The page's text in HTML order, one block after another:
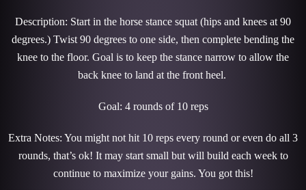
Description: Start in the horse stance squat (hips and knees at 90
degrees.) Twist 90 degrees to one side, then complete bending the
knee to the floor. Goal is to keep the stance narrow to allow the
back knee to land at the front heel.
Goal: 4 rounds of 10 reps
Extra Notes: You might not hit 10 reps every round or even do all 3
rounds, that’s ok! It may start small but will build each week to
continue to maximize your gains. You got this!